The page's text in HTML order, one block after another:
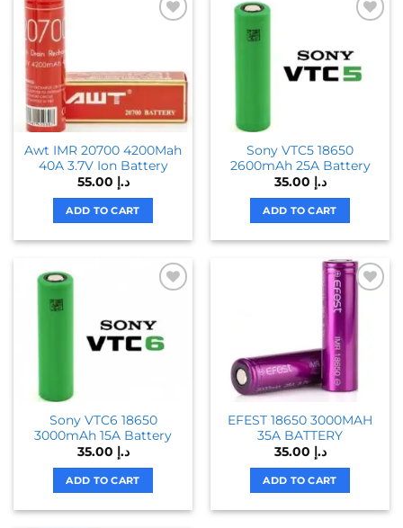
Awt IMR 20700 4200Mah
40A 3.7V Ion Battery
د.إ
ADD TO CART
Sony VTC5 18650
2600mAh 25A Battery
د.إ
ADD TO CART
Sony VTC6 18650
3000mAh 15A Battery
د.إ
ADD TO CART
EFEST 18650 3000MAH
35A BATTERY
د.إ
ADD TO CART